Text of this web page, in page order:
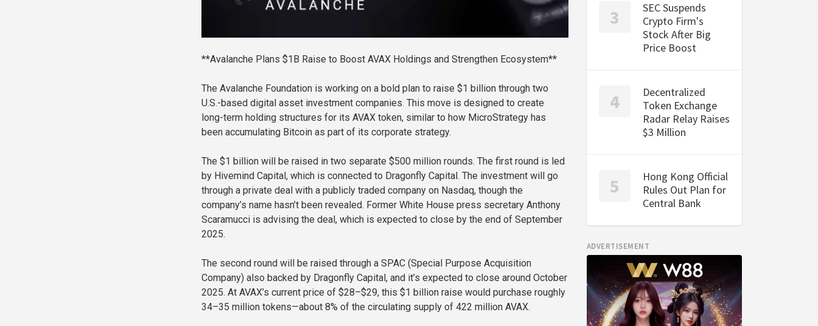
**Avalanche Plans $1B Raise to Boost AVAX Holdings and Strengthen Ecosystem**
The Avalanche Foundation is working on a bold plan to raise $1 billion through two
U.S.-based digital asset investment companies. This move is designed to create
long-term holding structures for its AVAX token, similar to how MicroStrategy has
been accumulating Bitcoin as part of its corporate strategy.
The $1 billion will be raised in two separate $500 million rounds. The first round is led
by Hivemind Capital, which is connected to Dragonfly Capital. The investment will go
through a private deal with a publicly traded company on Nasdaq, though the
company’s name hasn’t been revealed. Former White House press secretary Anthony
Scaramucci is advising the deal, which is expected to close by the end of September
2025.
The second round will be raised through a SPAC (Special Purpose Acquisition
Company) also backed by Dragonfly Capital, and it’s expected to close around October
2025. At AVAX’s current price of $28–$29, this $1 billion raise would purchase roughly
34–35 million tokens—about 8% of the circulating supply of 422 million AVAX.
SEC Suspends
Crypto Firm's
Stock After Big
Price Boost
Decentralized
Token Exchange
Radar Relay Raises
$3 Million
Hong Kong Official
Rules Out Plan for
Central Bank
ADVERTISEMENT